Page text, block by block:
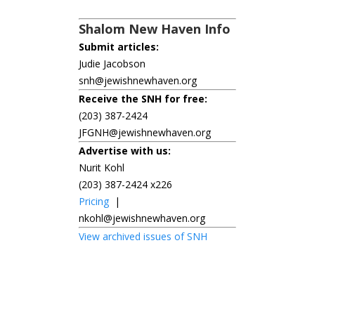
Shalom New Haven Info
Submit articles:
Judie Jacobson
snh@jewishnewhaven.org
Receive the SNH for free:
(203) 387-2424
JFGNH@jewishnewhaven.org
Advertise with us:
Nurit Kohl
(203) 387-2424 x226
Pricing |
nkohl@jewishnewhaven.org
View archived issues of SNH